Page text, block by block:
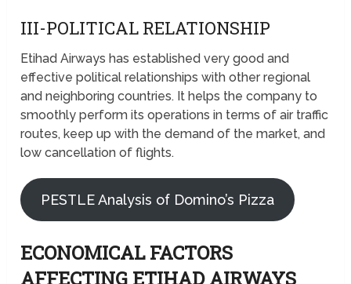
III-POLITICAL RELATIONSHIP
Etihad Airways has established very good and
effective political relationships with other regional
and neighboring countries. It helps the company to
smoothly perform its operations in terms of air traffic
routes, keep up with the demand of the market, and
low cancellation of flights.
PESTLE Analysis of Domino’s Pizza
ECONOMICAL FACTORS
AFFECTING ETIHAD AIRWAYS